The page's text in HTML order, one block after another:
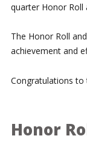
quarter Honor Roll
The Honor Roll
achievement and
Congratulations
Honor